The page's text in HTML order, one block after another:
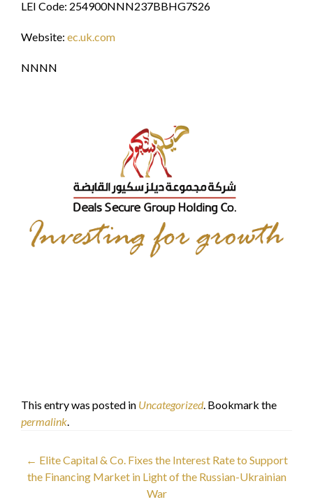
LEI Code: 254900NNN237BBHG7S26
Website: ec.uk.com
NNNN
This entry was posted in Uncategorized. Bookmark the
permalink.
Post
navigation
← Elite Capital & Co. Fixes the Interest Rate to Support
the Financing Market in Light of the Russian-Ukrainian
War